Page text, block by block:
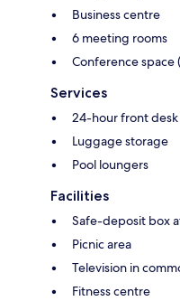
Business centre
6 meeting rooms
Conference space
Services
24-hour front desk
Luggage storage
Pool loungers
Facilities
Safe-deposit box
Picnic area
Television in
Fitness centre